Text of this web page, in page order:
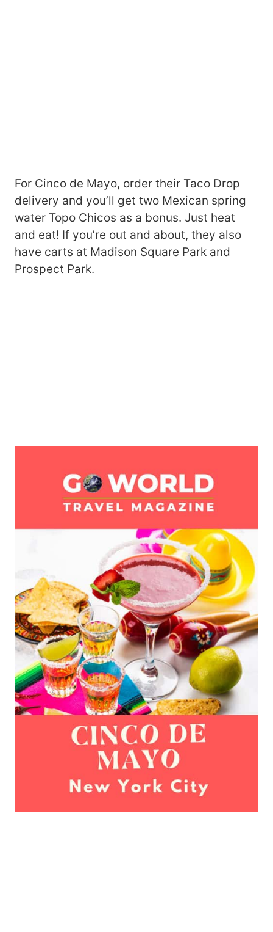
For Cinco de Mayo, order their Taco Drop
delivery and you’ll get two Mexican spring
water Topo Chicos as a bonus. Just heat
and eat! If you’re out and about, they also
have carts at Madison Square Park and
Prospect Park.